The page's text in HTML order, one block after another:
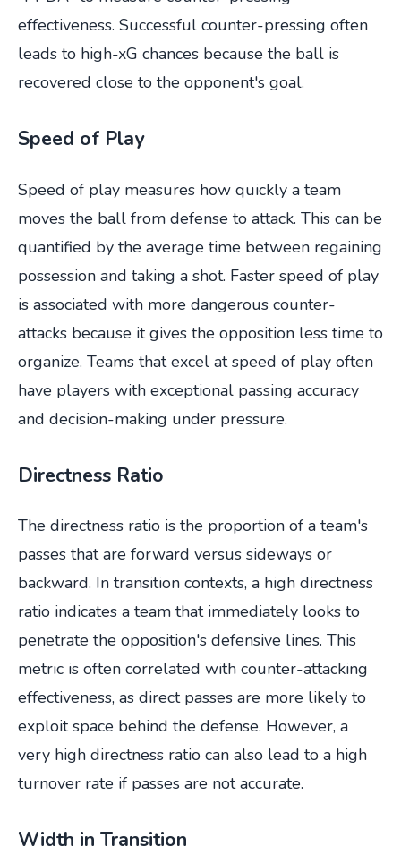
effectiveness. Successful counter-pressing often
leads to high-xG chances because the ball is
recovered close to the opponent's goal.
Speed of Play
Speed of play measures how quickly a team
moves the ball from defense to attack. This can be
quantified by the average time between regaining
possession and taking a shot. Faster speed of play
is associated with more dangerous counter-
attacks because it gives the opposition less time to
organize. Teams that excel at speed of play often
have players with exceptional passing accuracy
and decision-making under pressure.
Directness Ratio
The directness ratio is the proportion of a team's
passes that are forward versus sideways or
backward. In transition contexts, a high directness
ratio indicates a team that immediately looks to
penetrate the opposition's defensive lines. This
metric is often correlated with counter-attacking
effectiveness, as direct passes are more likely to
exploit space behind the defense. However, a
very high directness ratio can also lead to a high
turnover rate if passes are not accurate.
Width in Transition